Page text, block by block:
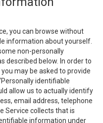
you can browse without
information about yourself.
non-personally
described below. In order to
may be asked to provide
identifiable
allow us to actually identify
email address, telephone
Service collects that is
information under